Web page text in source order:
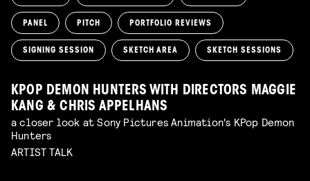
PANEL PITCH PORTFOLIO REVIEWS
SIGNING SESSION SKETCH AREA SKETCH SESSIONS
KPOP DEMON HUNTERS WITH DIRECTORS MAGGIE
KANG & CHRIS APPELHANS
a closer look at Sony Pictures Animation's KPop Demon
Hunters
ARTIST TALK